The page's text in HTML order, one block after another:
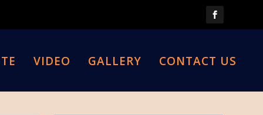
VIDEO GALLERY CONTACT US